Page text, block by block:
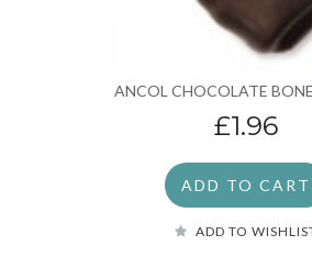
ANCOL CHOCOLATE BONE
£1.96
ADD TO CART
ADD TO